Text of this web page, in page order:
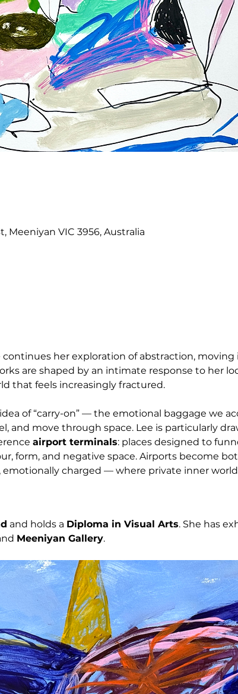
Meeniyan VIC 3956, Australia
continues her exploration of abstraction,
are shaped by an intimate response to her
that feels increasingly fractured.
of “carry-on” — the emotional baggage we
and move through space. Lee is particularly
airport terminals: places designed to
form, and negative space. Airports become
charged — where private inner
and holds a Diploma in Visual Arts. She has
Meeniyan Gallery.